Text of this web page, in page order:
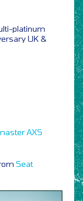
platinum
UK &
AXS
Seat